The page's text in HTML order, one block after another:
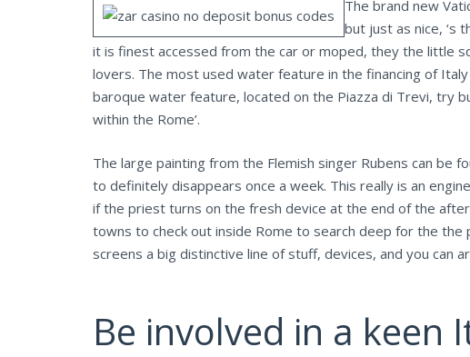
The brand new
but just as nice, ‘s
it is finest accessed from the car or moped, they the little
lovers. The most used water feature in the financing of
baroque water feature, located on the Piazza di Trevi, try
within the Rome’.
The large painting from the Flemish singer Rubens can be
to definitely disappears once a week. This really is an
if the priest turns on the fresh device at the end of the
towns to check out inside Rome to search deep for the
screens a big distinctive line of stuff, devices, and you can
Be involved in a keen